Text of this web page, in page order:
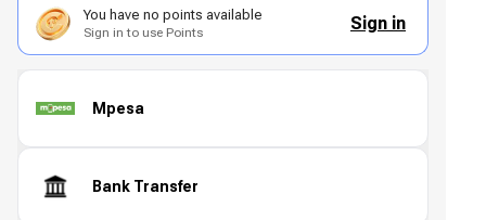
You have no points available
Sign in to use Points Sign in
Mpesa
Bank Transfer